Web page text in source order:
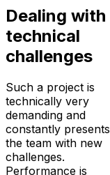
Dealing with
technical
challenges
Such a project is
technically very
demanding and
constantly presents
the team with new
challenges.
Performance is